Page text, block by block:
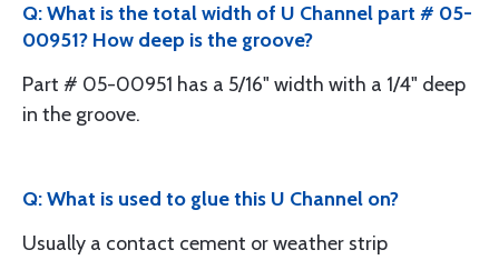
Q: What is the total width of U Channel part # 05-
00951? How deep is the groove?
Part # 05-00951 has a 5/16" width with a 1/4" deep
in the groove.
Q: What is used to glue this U Channel on?
Usually a contact cement or weather strip